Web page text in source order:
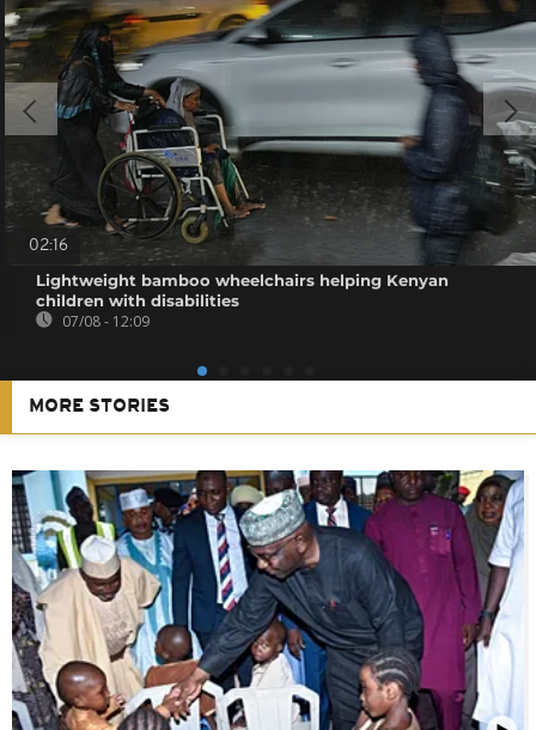
02:16
Lightweight bamboo wheelchairs helping Kenyan
children with disabilities
07/08 - 12:09
MORE STORIES